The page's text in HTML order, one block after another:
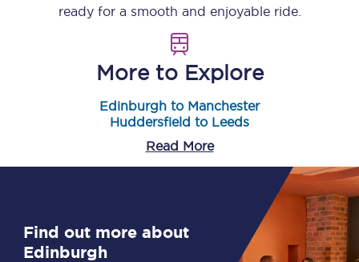
ready for a smooth and enjoyable ride.
More to Explore
Edinburgh to Manchester
Huddersfield to Leeds
Read More
Find out more about
Edinburgh